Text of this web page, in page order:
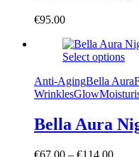
€95.00
Select options
Anti-AgingBella Aura
WrinklesGlow
Bella Aura